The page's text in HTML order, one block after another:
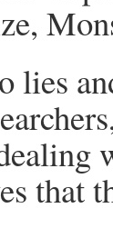
lies
that